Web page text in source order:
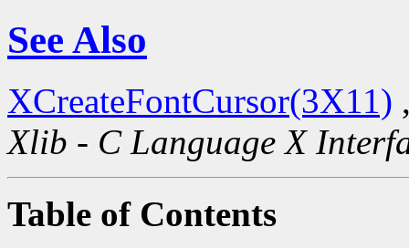
See Also
XCreateFontCursor(3X11)
Xlib - C Language X
Table of Contents